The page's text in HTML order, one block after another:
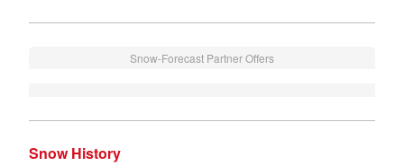
Snow-Forecast Partner Offers
Snow History